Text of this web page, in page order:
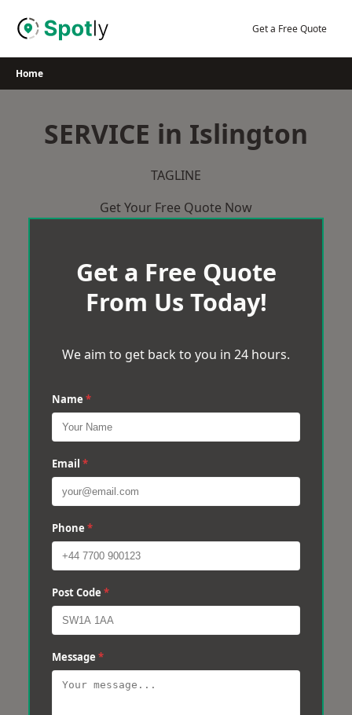
Get a Free Quote
Home
SERVICE in Islington
TAGLINE
Get Your Free Quote Now
Get a Free Quote
From Us Today!
We aim to get back to you in 24 hours.
Name *
Email *
Phone *
Post Code *
Message *